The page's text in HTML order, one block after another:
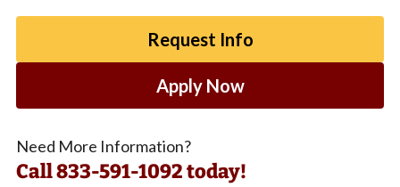
Request Info
Apply Now
Need More Information?
Call833-591-1092 today!